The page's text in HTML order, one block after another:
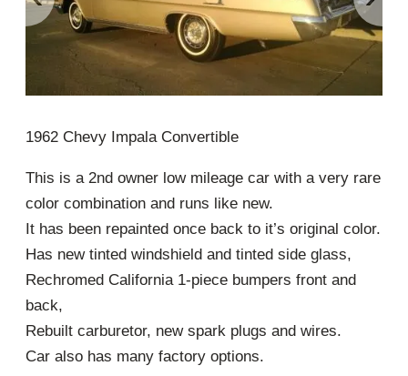
1962 Chevy Impala Convertible
This is a 2nd owner low mileage car with a very rare
color combination and runs like new.
It has been repainted once back to it’s original color.
Has new tinted windshield and tinted side glass,
Rechromed California 1-piece bumpers front and
back,
Rebuilt carburetor, new spark plugs and wires.
Car also has many factory options.